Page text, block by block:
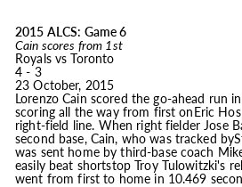
2015 ALCS: Game 6
Cain scores from 1st
Royals vs Toronto
4 - 3
23 October, 2015
Lorenzo Cain scored the go-ahead run
scoring all the way from first onEric
right-field line. When right fielder Jose
second base, Cain, who was tracked
was sent home by third-base coach
easily beat shortstop Troy Tulowitzki's
went from first to home in 10.469